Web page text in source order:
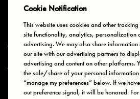
Privacy & Cookies Terms of Use Your Privacy Choices
© 2025 Bonds Australia. All Rights Reserved.
Secure payment via
Cookie Notification
This website uses cookies and other
site functionality, analytics, personalization
advertising. We may also share
our site with our advertising partners to
advertising and content on other platforms.
the sale/share of your personal information
“manage my preferences” below. If we
out preference signal, it will be honored.